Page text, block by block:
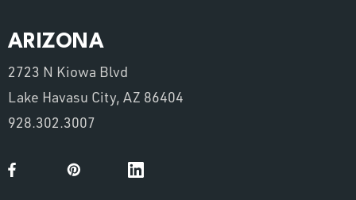
ARIZONA
2723 N Kiowa Blvd
Lake Havasu City, AZ 86404
928.302.3007